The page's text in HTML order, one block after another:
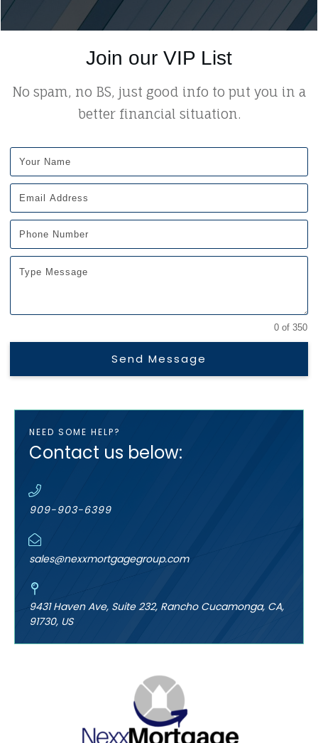
Join our VIP List
No spam, no BS, just good info to put you in a
better financial situation.
0 of 350
Send Message
NEED SOME HELP?
Contact us below:
909-903-6399
sales@nexxmortgagegroup.com
9431 Haven Ave, Suite 232, Rancho Cucamonga, CA,
91730, US